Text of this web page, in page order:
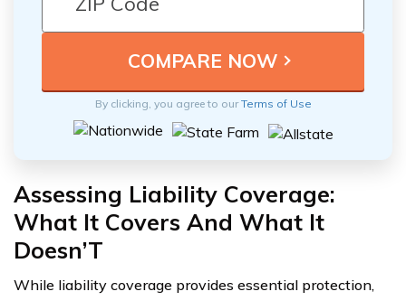
By clicking, you agree to ourTerms of Use
Assessing Liability Coverage:
What It Covers And What It
Doesn’T
While liability coverage provides essential protection,